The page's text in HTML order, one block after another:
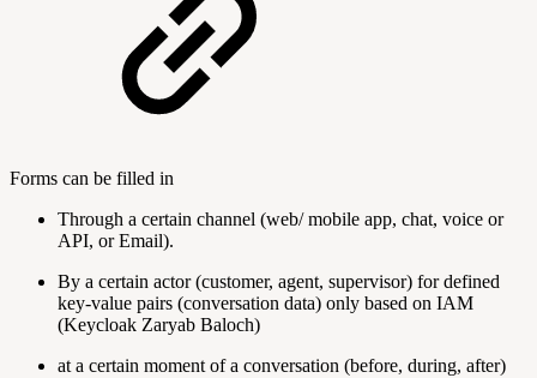
Forms can be filled in
Through a certain channel (web/ mobile app, chat, voice or
API, or Email).
By a certain actor (customer, agent, supervisor) for defined
key-value pairs (conversation data) only based on IAM
(Keycloak Zaryab Baloch)
at a certain moment of a conversation (before, during, after)